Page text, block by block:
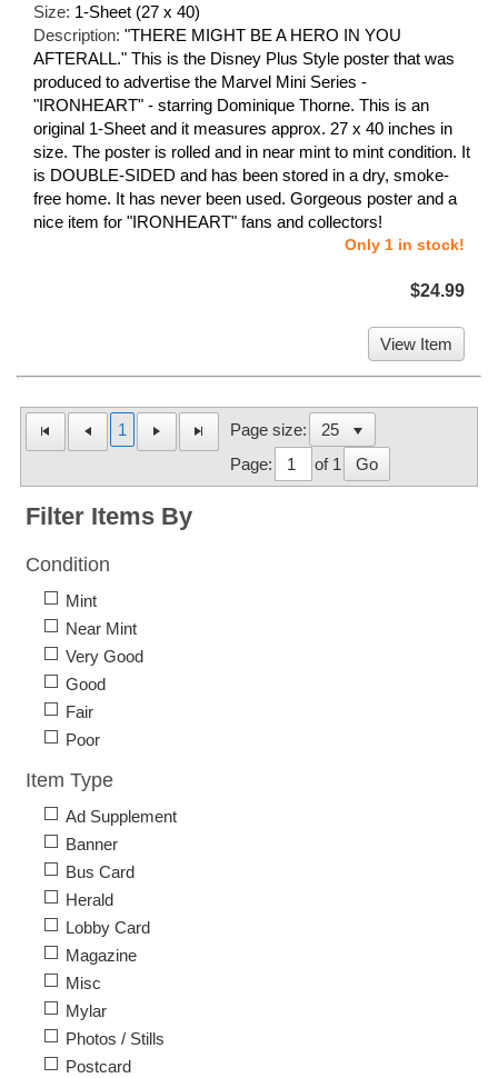
Size: 1-Sheet (27 x 40)
Description: "THERE MIGHT BE A HERO IN YOU
AFTERALL." This is the Disney Plus Style poster that was
produced to advertise the Marvel Mini Series -
"IRONHEART" - starring Dominique Thorne. This is an
original 1-Sheet and it measures approx. 27 x 40 inches in
size. The poster is rolled and in near mint to mint condition. It
is DOUBLE-SIDED and has been stored in a dry, smoke-
free home. It has never been used. Gorgeous poster and a
nice item for "IRONHEART" fans and collectors!
Only 1 in stock!
$24.99
View Item
1
Page size:
Page:
of 1 Go
Filter Items By
Condition
Mint
Near Mint
Very Good
Good
Fair
Poor
Item Type
Ad Supplement
Banner
Bus Card
Herald
Lobby Card
Magazine
Misc
Mylar
Photos / Stills
Postcard